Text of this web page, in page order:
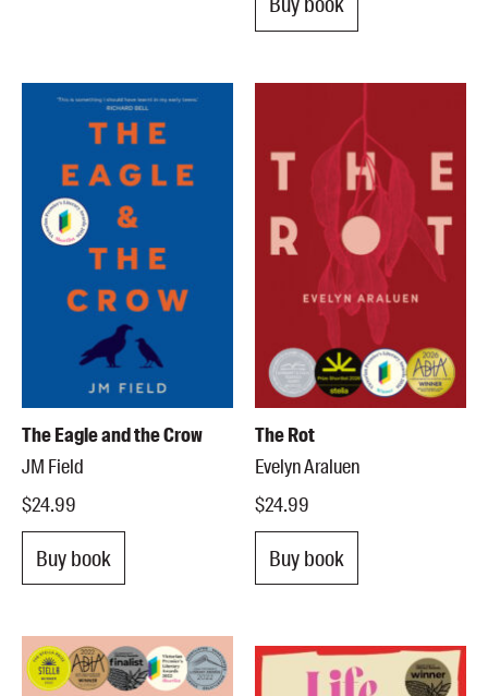
The Eagle and the Crow
JM Field
$24.99
Buy book
The Rot
Evelyn Araluen
$24.99
Buy book